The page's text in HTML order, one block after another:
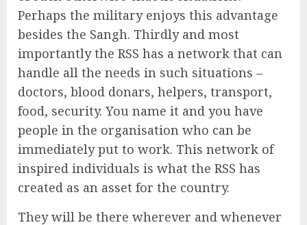
Perhaps the military enjoys this advantage
besides the Sangh. Thirdly and most
importantly the RSS has a network that can
handle all the needs in such situations –
doctors, blood donars, helpers, transport,
food, security. You name it and you have
people in the organisation who can be
immediately put to work. This network of
inspired individuals is what the RSS has
created as an asset for the country.
They will be there wherever and whenever